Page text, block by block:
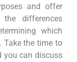
and offer
the differences
which
Take the time to
you can discuss